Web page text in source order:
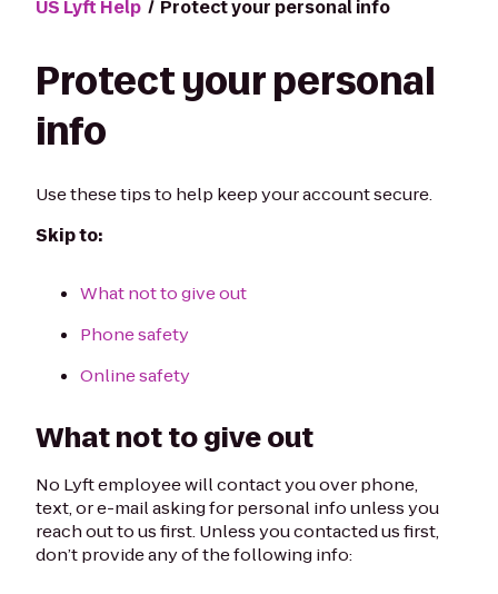
US Lyft Help Protect your personal info
Protect your personal
info
Use these tips to help keep your account secure.
Skip to:
What not to give out
Phone safety
Online safety
What not to give out
No Lyft employee will contact you over phone,
text, or e-mail asking for personal info unless you
reach out to us first. Unless you contacted us first,
don’t provide any of the following info: